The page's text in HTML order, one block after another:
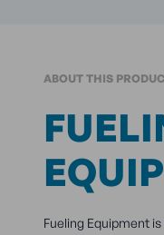
ABOUT THIS
Fueling Equipment